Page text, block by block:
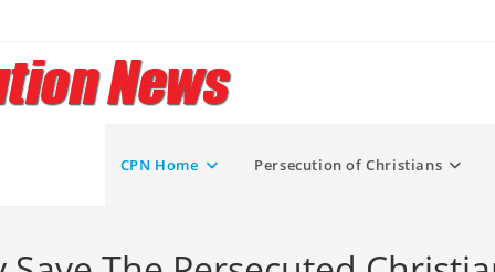
CPN Home Persecution of Christians